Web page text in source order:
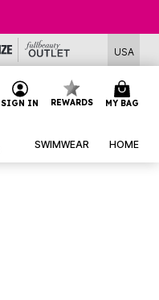
USA
SIGN IN REWARDS MY BAG
SWIMWEAR HOME